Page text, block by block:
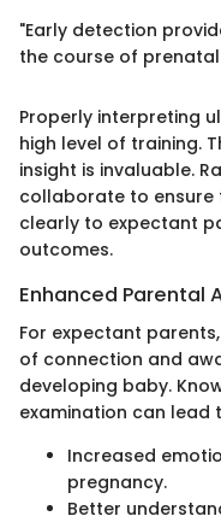
"Early detection
the course of
Properly interpreting
high level of training.
insight is invaluable.
collaborate to ensure
clearly to expectant
outcomes.
Enhanced Parental
For expectant
of connection and
developing baby.
examination can lead
Increased
pregnancy.
Better